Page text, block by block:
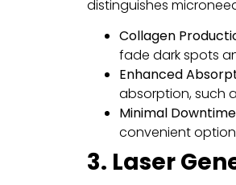
distinguishes
Collagen
fade dark spots
Enhanced
absorption, such
Minimal Downtime
convenient
3. Laser